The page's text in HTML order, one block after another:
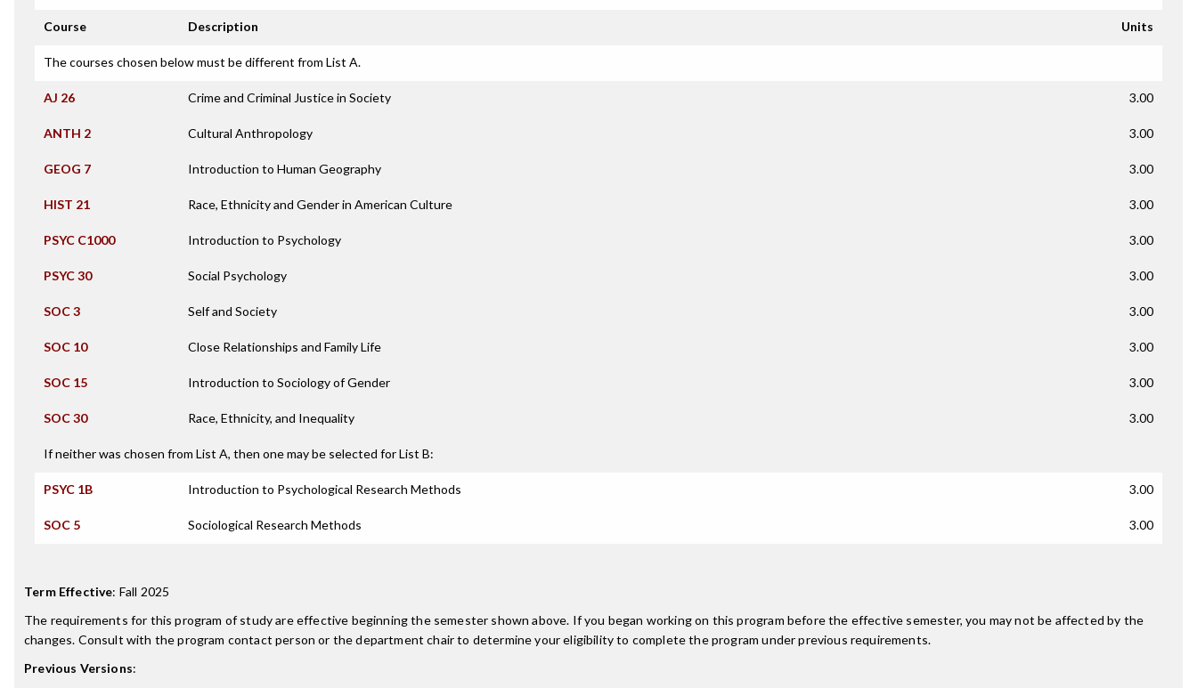
Course Description Units
The courses chosen below must be different from List A.
AJ 26 Crime and Criminal Justice in Society 3.00
ANTH 2 Cultural Anthropology 3.00
GEOG 7 Introduction to Human Geography 3.00
HIST 21 Race, Ethnicity and Gender in American Culture 3.00
PSYC C1000 Introduction to Psychology 3.00
PSYC 30 Social Psychology 3.00
SOC 3 Self and Society 3.00
SOC 10 Close Relationships and Family Life 3.00
SOC 15 Introduction to Sociology of Gender 3.00
SOC 30 Race, Ethnicity, and Inequality 3.00
If neither was chosen from List A, then one may be selected for List B:
PSYC 1B Introduction to Psychological Research Methods 3.00
SOC 5 Sociological Research Methods 3.00
Term Effective: Fall 2025
The requirements for this program of study are effective beginning the semester shown above. If you began working on this program before the effective semester, you may not be affected by the
changes. Consult with the program contact person or the department chair to determine your eligibility to complete the program under previous requirements.
Previous Versions: